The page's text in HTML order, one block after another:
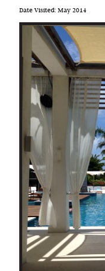
Date Visited: May 2014